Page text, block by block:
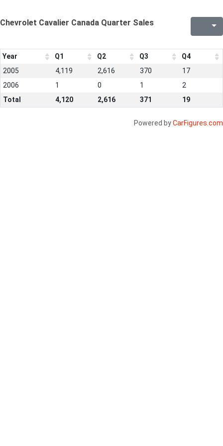
Chevrolet Cavalier Canada Quarter Sales
Year Q1 Q2 Q3
Q4
2005
4,119 2,616 370
17
2006
1 0 1
2
Total
4,120 2,616 371 19
Powered byCarFigures.com